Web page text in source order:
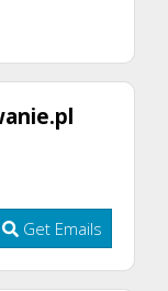
Get Emails